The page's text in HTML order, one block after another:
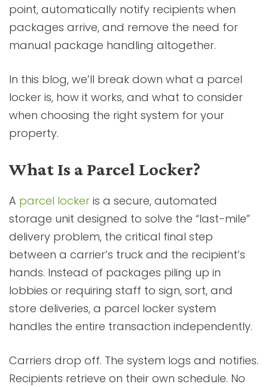
point, automatically notify recipients when
packages arrive, and remove the need for
manual package handling altogether.
In this blog, we’ll break down what a parcel
locker is, how it works, and what to consider
when choosing the right system for your
property.
What Is a Parcel Locker?
A parcel locker is a secure, automated
storage unit designed to solve the “last-mile”
delivery problem, the critical final step
between a carrier’s truck and the recipient’s
hands. Instead of packages piling up in
lobbies or requiring staff to sign, sort, and
store deliveries, a parcel locker system
handles the entire transaction independently.
Carriers drop off. The system logs and notifies.
Recipients retrieve on their own schedule. No